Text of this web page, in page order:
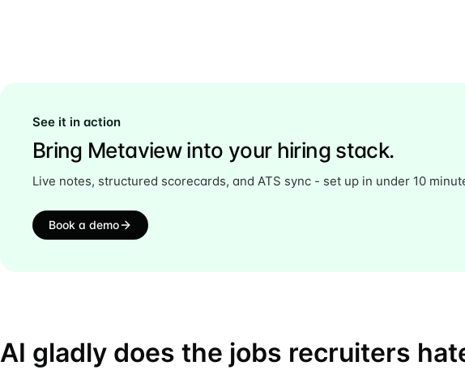
See it in action
Bring Metaview into your hiring stack.
Live notes, structured scorecards, and ATS sync - set up in under 10
Book a demo
AI gladly does the jobs recruiters